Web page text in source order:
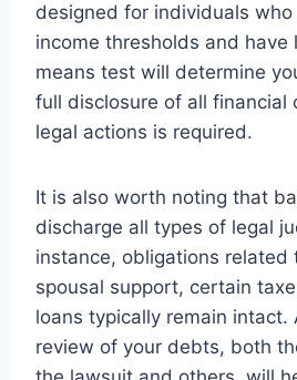
designed for individuals
income thresholds and have
means test will determine
full disclosure of all financial
legal actions is required.
It is also worth noting that
discharge all types of legal
instance, obligations related
spousal support, certain
loans typically remain intact.
review of your debts, both